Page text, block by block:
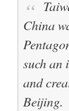
China
such an
and
Beijing.